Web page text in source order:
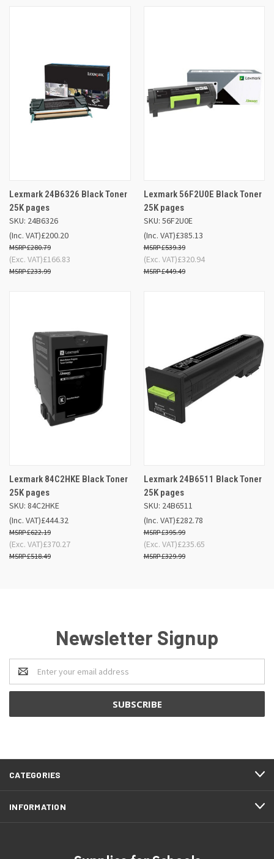
Lexmark 24B6326 Black Toner
25K pages
SKU: 24B6326
£200.20
£280.79
(Inc. VAT)
£166.83
£233.99
(Exc. VAT)
Lexmark 56F2U0E Black Toner
25K pages
SKU: 56F2U0E
£385.13
£539.39
(Inc. VAT)
£320.94
£449.49
(Exc. VAT)
Lexmark 84C2HKE Black Toner
25K pages
SKU: 84C2HKE
£444.32
£622.19
(Inc. VAT)
£370.27
£518.49
(Exc. VAT)
Lexmark 24B6511 Black Toner
25K pages
SKU: 24B6511
£282.78
£395.99
(Inc. VAT)
£235.65
£329.99
(Exc. VAT)
Newsletter Signup
Email
Address
CATEGORIES
INFORMATION